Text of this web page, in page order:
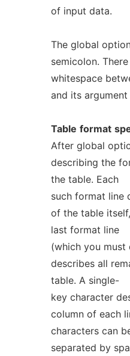
of input data.
The global
semicolon.
whitespace
and its argument
Table format
After global
describing the
the table. Each
such format line
of the table
last format line
(which you must
describes all
table. A single-
key character
column of each
characters can
separated by